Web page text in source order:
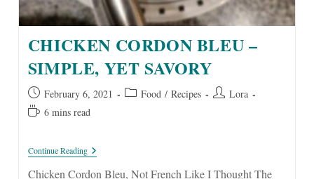
CHICKEN CORDON BLEU –
SIMPLE, YET SAVORY
Post
published:
February 6, 2021
Post Food / Recipes
Post Lora
Reading6 mins read
Continue ReadingChicken
Cordon
Bleu
Chicken Cordon Bleu, Not French Like I Thought The